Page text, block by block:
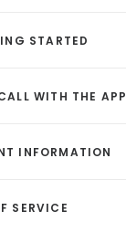
STARTED
WITH THE APP
INFORMATION
SERVICE